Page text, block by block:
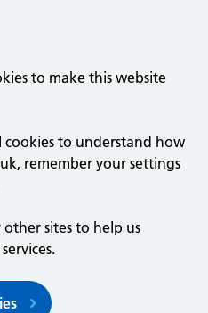
to make this website
cookies to understand how
remember your settings
other sites to help us